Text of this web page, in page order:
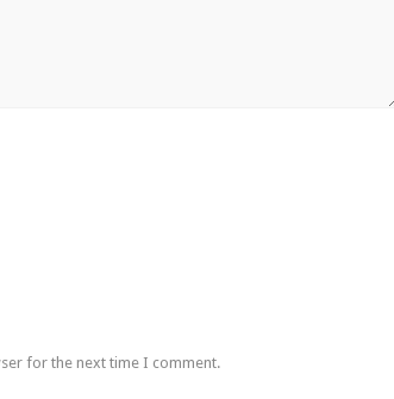
for the next time I comment.